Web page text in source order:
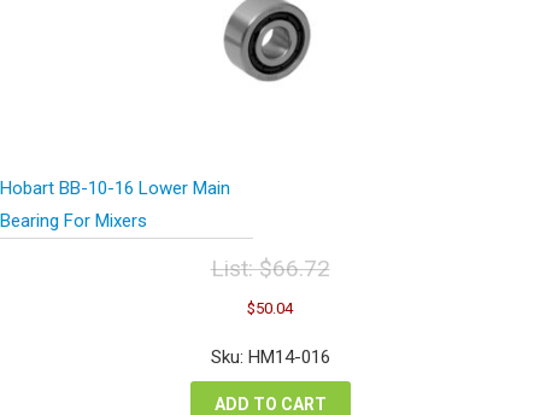
Hobart BB-10-16 Lower Main
Bearing For Mixers
List:$66.72
Original
price
was:
$66.72.
$50.04
is:
Sku: HM14-016
ADD TO CART